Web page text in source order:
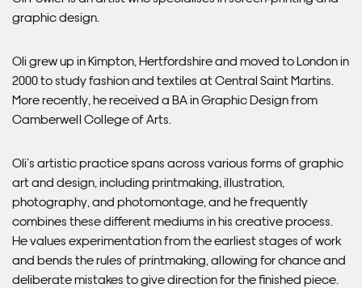
Please note that shipment to non-UK countries may be
must be paid by the customer. Print Club London has no
control over these charges and bears no responsibility.
Framed artwork cannot be shipped internationally.
graphic design.
Oli grew up in Kimpton, Hertfordshire and moved to London in
2000 to study fashion and textiles at Central Saint Martins.
More recently, he received a BA in Graphic Design from
Camberwell College of Arts.
Oli’s artistic practice spans across various forms of graphic
art and design, including printmaking, illustration,
photography, and photomontage, and he frequently
combines these different mediums in his creative process.
He values experimentation from the earliest stages of work
and bends the rules of printmaking, allowing for chance and
deliberate mistakes to give direction for the finished piece.